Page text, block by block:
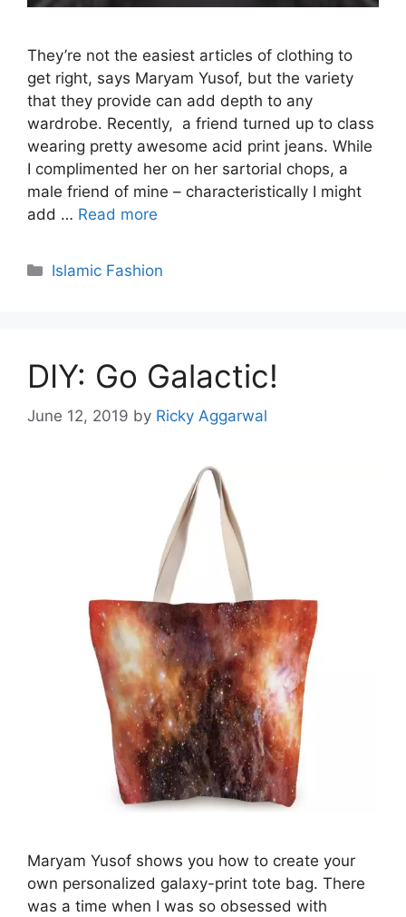
They’re not the easiest articles of clothing to
get right, says Maryam Yusof, but the variety
that they provide can add depth to any
wardrobe. Recently, a friend turned up to class
wearing pretty awesome acid print jeans. While
I complimented her on her sartorial chops, a
male friend of mine – characteristically I might
add … Read more
Categories
Islamic Fashion
DIY: Go Galactic!
June 12, 2019 by Ricky Aggarwal
Maryam Yusof shows you how to create your
own personalized galaxy-print tote bag. There
was a time when I was so obsessed with